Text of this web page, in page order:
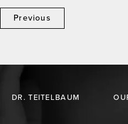
Previous
DR. TEITELBAUM